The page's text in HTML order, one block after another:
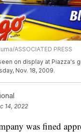
ASSOCIATED PRESS
on display at Piazza's
Nov. 18, 2009.
14, 2022
was fined